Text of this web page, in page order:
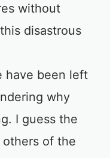
without
disastrous
have been left
why
I guess the
of the